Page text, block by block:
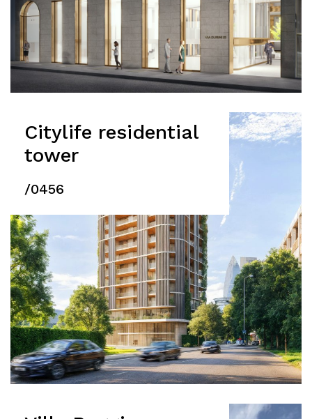
Citylife residential
tower
/0456